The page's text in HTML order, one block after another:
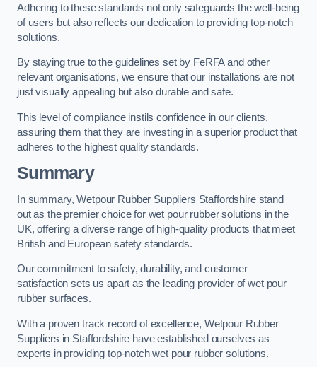
Adhering to these standards not only safeguards the well-being
of users but also reflects our dedication to providing top-notch
solutions.
By staying true to the guidelines set by FeRFA and other
relevant organisations, we ensure that our installations are not
just visually appealing but also durable and safe.
This level of compliance instils confidence in our clients,
assuring them that they are investing in a superior product that
adheres to the highest quality standards.
Summary
In summary, Wetpour Rubber Suppliers Staffordshire stand
out as the premier choice for wet pour rubber solutions in the
UK, offering a diverse range of high-quality products that meet
British and European safety standards.
Our commitment to safety, durability, and customer
satisfaction sets us apart as the leading provider of wet pour
rubber surfaces.
With a proven track record of excellence, Wetpour Rubber
Suppliers in Staffordshire have established ourselves as
experts in providing top-notch wet pour rubber solutions.